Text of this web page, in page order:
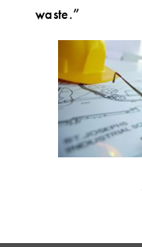
waste.”